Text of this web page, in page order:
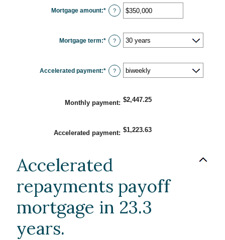
0%
and
50%
Mortgage amount:* Enter
an
$0
and
$250,000,000
?
Mortgage term:* ?
Accelerated payment:* ?
Monthly payment: $2,447.25
Accelerated payment: $1,223.63
Accelerated
repayments payoff
mortgage in 23.3
years.